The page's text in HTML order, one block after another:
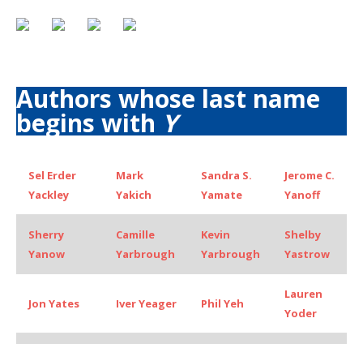
Authors whose last name
begins with Y
Sel Erder
Yackley
Mark
Yakich
Sandra S.
Yamate
Jerome C.
Yanoff
Sherry
Yanow
Camille
Yarbrough
Kevin
Yarbrough
Shelby
Yastrow
Jon Yates Iver Yeager Phil Yeh
Lauren
Yoder